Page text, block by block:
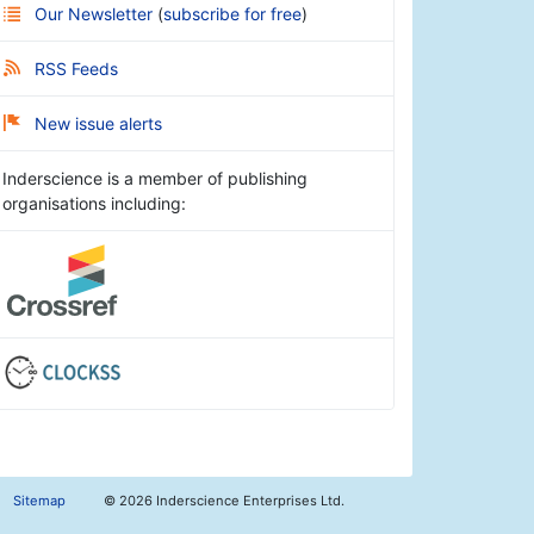
Our Newsletter (subscribe for free)
RSS Feeds
New issue alerts
Inderscience is a member of publishing
organisations including:
Sitemap © 2026 Inderscience Enterprises Ltd.